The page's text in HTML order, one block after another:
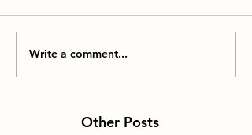
Write a comment...
Other Posts